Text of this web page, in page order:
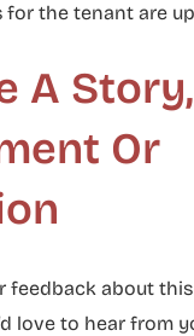
the tenant are
A Story,
Or
feedback about
love to hear from